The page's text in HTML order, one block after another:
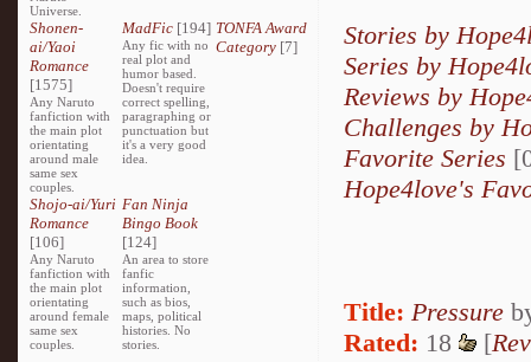
Universe.
Shonen-
ai/Yaoi
Romance
[1575]
Any Naruto
fanfiction with
the main plot
orientating
around male
same sex
couples.
MadFic [194]
Any fic with no
real plot and
humor based.
Doesn't require
correct spelling,
paragraphing or
punctuation but
it's a very good
idea.
TONFA Award
Category[7]
Shojo-ai/Yuri
Romance
[106]
Any Naruto
fanfiction with
the main plot
orientating
around female
same sex
couples.
Fan Ninja
Bingo Book
[124]
An area to store
fanfic
information,
such as bios,
maps, political
histories. No
stories.
Stories by
Series by
Reviews by
Challenges by
Favorite Series
Hope4love's
Title: Pressure
Rated: 18 [